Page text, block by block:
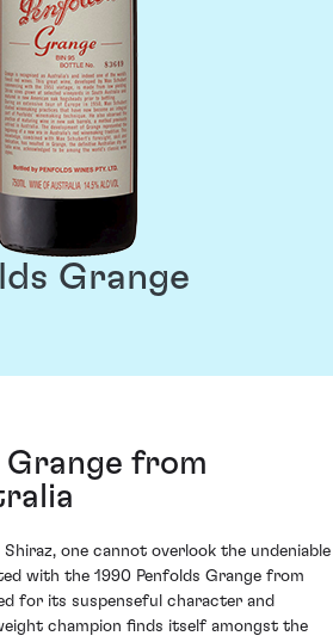
Grange
Grange from
one cannot overlook the undeniable
with the 1990 Penfolds Grange from
for its suspenseful character and
champion finds itself amongst the